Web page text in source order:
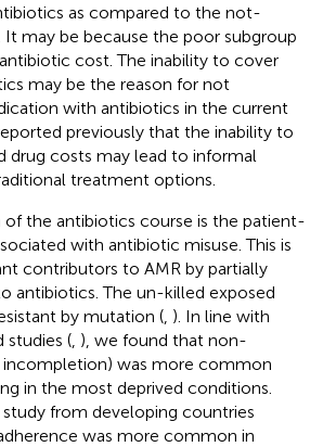
as compared to the not-
It may be because the poor subgroup
cost. The inability to cover
may be the reason for not
with antibiotics in the current
previously that the inability to
drug costs may lead to informal
treatment options.
the antibiotics course is the patient-
with antibiotic misuse. This is
contributors to AMR by partially
antibiotics. The un-killed exposed
by mutation ( ). In line with
studies ( ), we found that non-
incompletion) was more common
in the most deprived conditions.
from developing countries
was more common in